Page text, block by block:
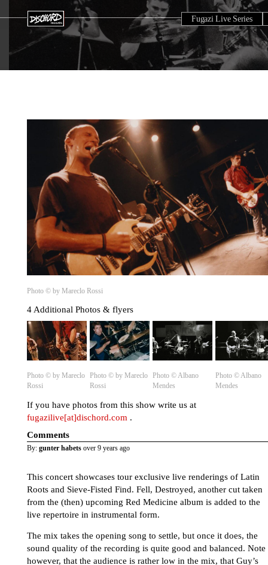
Fugazi Live Series
Photo © by Mareclo Rossi
4 Additional Photos & flyers
Photo © by Mareclo
Rossi
Photo © by Mareclo
Rossi
Photo © Albano
Mendes
Photo © Albano
Mendes
If you have photos from this show write us at
fugazilive[at]dischord.com .
Comments
By: gunter habets over 9 years ago
This concert showcases tour exclusive live renderings of Latin
Roots and Sieve-Fisted Find. Fell, Destroyed, another cut taken
from the (then) upcoming Red Medicine album is added to the
live repertoire in instrumental form.
The mix takes the opening song to settle, but once it does, the
sound quality of the recording is quite good and balanced. Note
however, that the audience is rather low in the mix, that Guy’s